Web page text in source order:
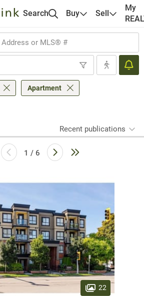
Search Buy Sell
My
Apartment
Recent publications
1 / 6
22